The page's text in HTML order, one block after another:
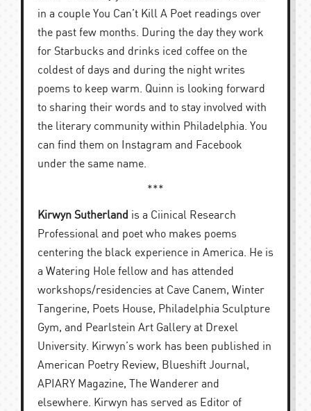
in a couple You Can’t Kill A Poet readings over
the past few months. During the day they work
for Starbucks and drinks iced coffee on the
coldest of days and during the night writes
poems to keep warm. Quinn is looking forward
to sharing their words and to stay involved with
the literary community within Philadelphia. You
can find them on Instagram and Facebook
under the same name.
***
Kirwyn Sutherland is a Ciinical Research
Professional and poet who makes poems
centering the black experience in America. He is
a Watering Hole fellow and has attended
workshops/residencies at Cave Canem, Winter
Tangerine, Poets House, Philadelphia Sculpture
Gym, and Pearlstein Art Gallery at Drexel
University. Kirwyn’s work has been published in
American Poetry Review, Blueshift Journal,
APIARY Magazine, The Wanderer and
elsewhere. Kirwyn has served as Editor of